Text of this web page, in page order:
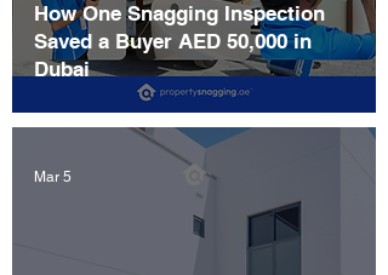
How One Snagging Inspection
Saved a Buyer AED 50,000 in
Dubai
Mar 5